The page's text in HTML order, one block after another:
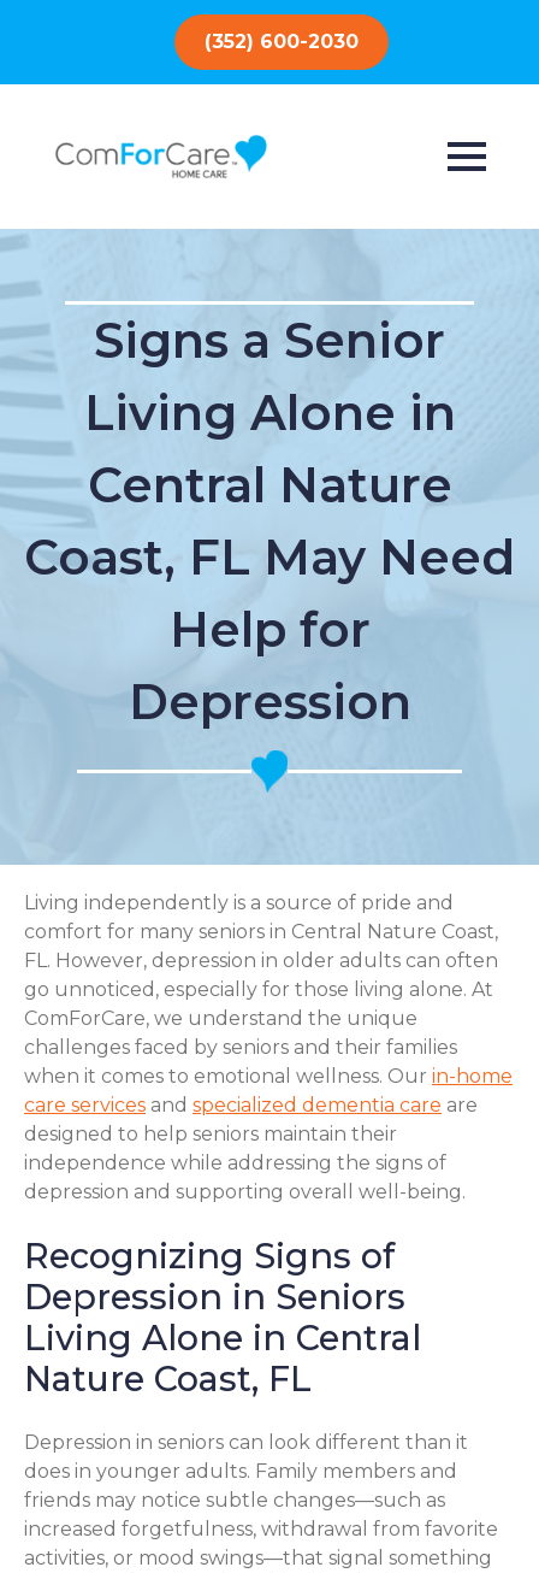
(352) 600-2030
Signs a Senior
Living Alone in
Central Nature
Coast, FL May Need
Help for
Depression
Living independently is a source of pride and
comfort for many seniors in Central Nature Coast,
FL. However, depression in older adults can often
go unnoticed, especially for those living alone. At
ComForCare, we understand the unique
challenges faced by seniors and their families
when it comes to emotional wellness. Our in-home
care services and specialized dementia care are
designed to help seniors maintain their
independence while addressing the signs of
depression and supporting overall well-being.
Recognizing Signs of
Depression in Seniors
Living Alone in Central
Nature Coast, FL
Depression in seniors can look different than it
does in younger adults. Family members and
friends may notice subtle changes—such as
increased forgetfulness, withdrawal from favorite
activities, or mood swings—that signal something